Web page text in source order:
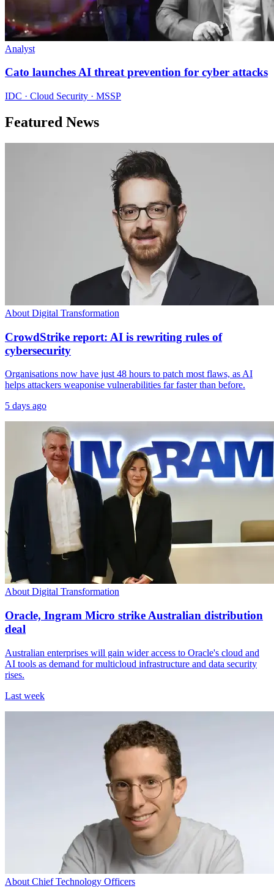
Analyst
Cato launches AI threat prevention for cyber attacks
IDC · Cloud Security · MSSP
Featured News
About Digital Transformation
CrowdStrike report: AI is rewriting rules of
cybersecurity
Organisations now have just 48 hours to patch most flaws, as AI
helps attackers weaponise vulnerabilities far faster than before.
5 days ago
About Digital Transformation
Oracle, Ingram Micro strike Australian distribution
deal
Australian enterprises will gain wider access to Oracle's cloud and
AI tools as demand for multicloud infrastructure and data security
rises.
Last week
About Chief Technology Officers